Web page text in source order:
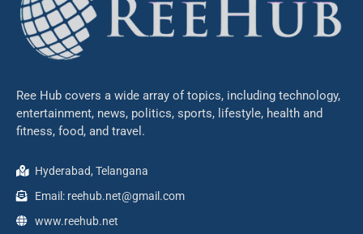
Ree Hub covers a wide array of topics, including technology,
entertainment, news, politics, sports, lifestyle, health and
fitness, food, and travel.
Hyderabad, Telangana
Email: reehub.net@gmail.com
www.reehub.net